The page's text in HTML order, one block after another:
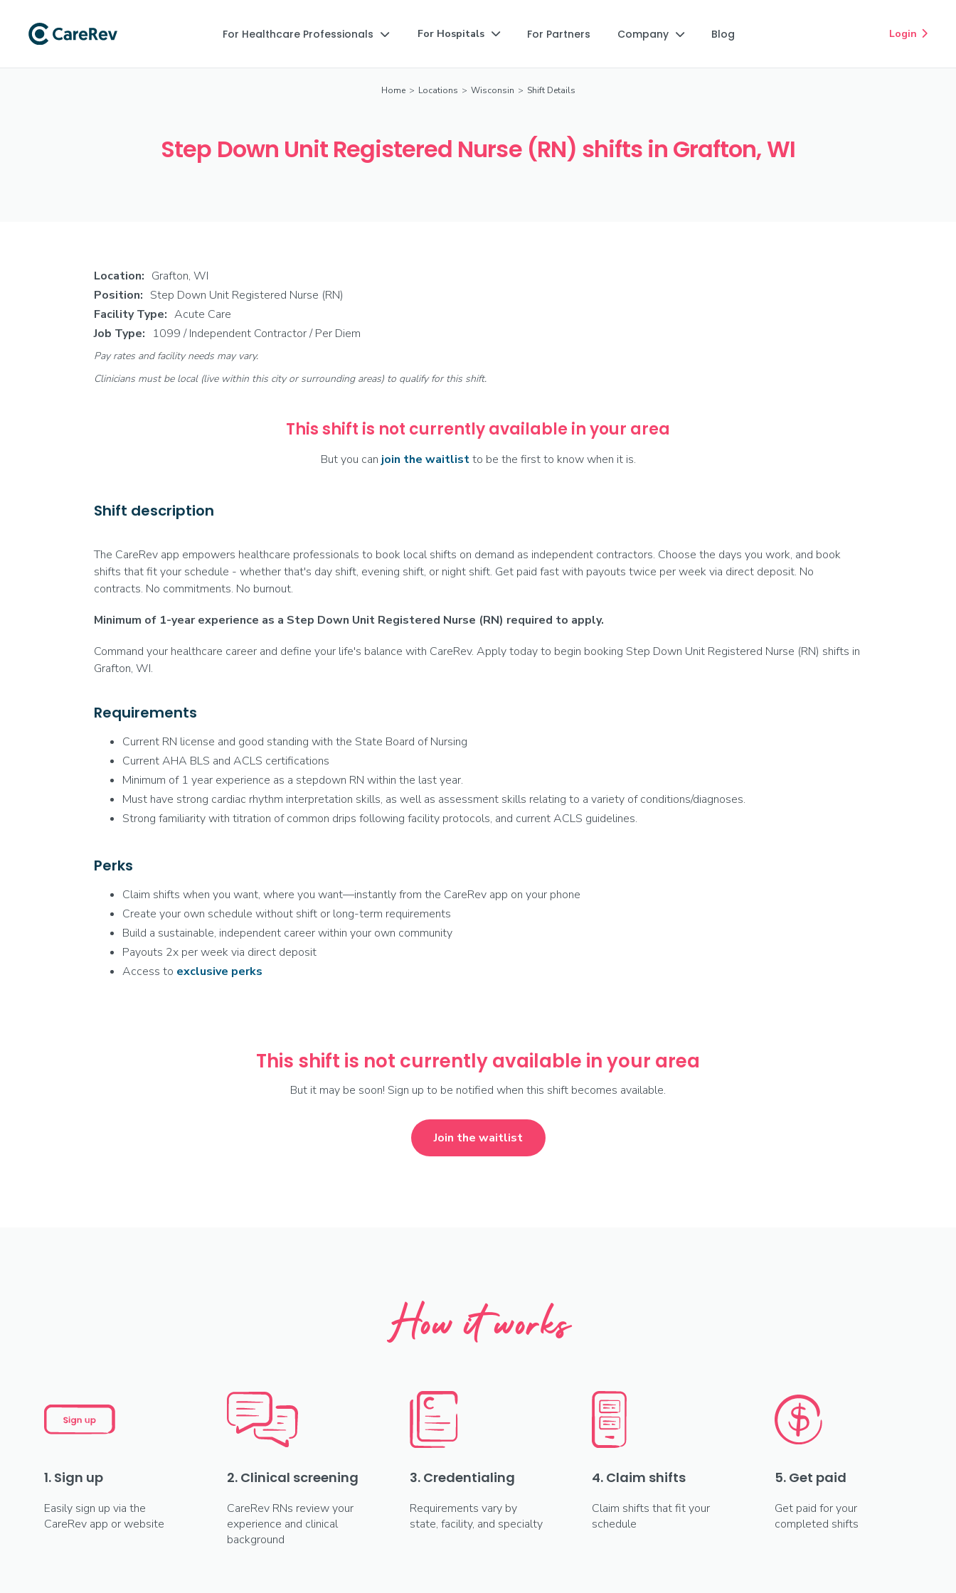
For Healthcare Professionals  For Hospitals  For Partners Company  Blog Login 
Home > Locations > Wisconsin > Shift Details
Step Down Unit Registered Nurse (RN) shifts in Grafton, WI
Location: Grafton, WI
Position: Step Down Unit Registered Nurse (RN)
Facility Type: Acute Care
Job Type: 1099 / Independent Contractor / Per Diem
Pay rates and facility needs may vary.
Clinicians must be local (live within this city or surrounding areas) to qualify for this shift.
This shift is not currently available in your area
But you can join the waitlistto be the first to know when it is.
Shift description
The CareRev app empowers healthcare professionals to book local shifts on demand as independent contractors. Choose the days you work, and book
shifts that fit your schedule - whether that's day shift, evening shift, or night shift. Get paid fast with payouts twice per week via direct deposit. No
contracts. No commitments. No burnout.
Minimum of 1-year experience as a Step Down Unit Registered Nurse (RN) required to apply.
Command your healthcare career and define your life's balance with CareRev. Apply today to begin booking Step Down Unit Registered Nurse (RN) shifts in
Grafton, WI.
Requirements
Current RN license and good standing with the State Board of Nursing
Current AHA BLS and ACLS certifications
Minimum of 1 year experience as a stepdown RN within the last year.
Must have strong cardiac rhythm interpretation skills, as well as assessment skills relating to a variety of conditions/diagnoses.
Strong familiarity with titration of common drips following facility protocols, and current ACLS guidelines.
Perks
Claim shifts when you want, where you want—instantly from the CareRev app on your phone
Create your own schedule without shift or long-term requirements
Build a sustainable, independent career within your own community
Payouts 2x per week via direct deposit
Access to exclusive perks
This shift is not currently available in your area
But it may be soon! Sign up to be notified when this shift becomes available.
Join the waitlist
How it works
1. Sign up
Easily sign up via the
CareRev app or website
2. Clinical screening
CareRev RNs review your
experience and clinical
background
3. Credentialing
Requirements vary by
state, facility, and specialty
4. Claim shifts
Claim shifts that fit your
schedule
5. Get paid
Get paid for your
completed shifts